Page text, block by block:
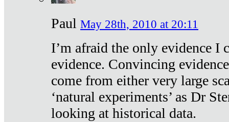
Paul May 28th, 2010 at 20:11
I’m afraid the only evidence I
evidence. Convincing
come from either very large
‘natural experiments’ as Dr
looking at historical data.